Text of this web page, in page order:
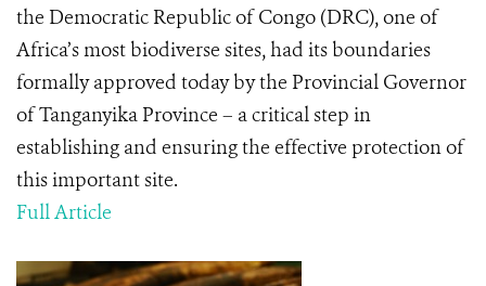
the Democratic Republic of Congo (DRC), one of
Africa’s most biodiverse sites, had its boundaries
formally approved today by the Provincial Governor
of Tanganyika Province – a critical step in
establishing and ensuring the effective protection of
this important site.
Full Article